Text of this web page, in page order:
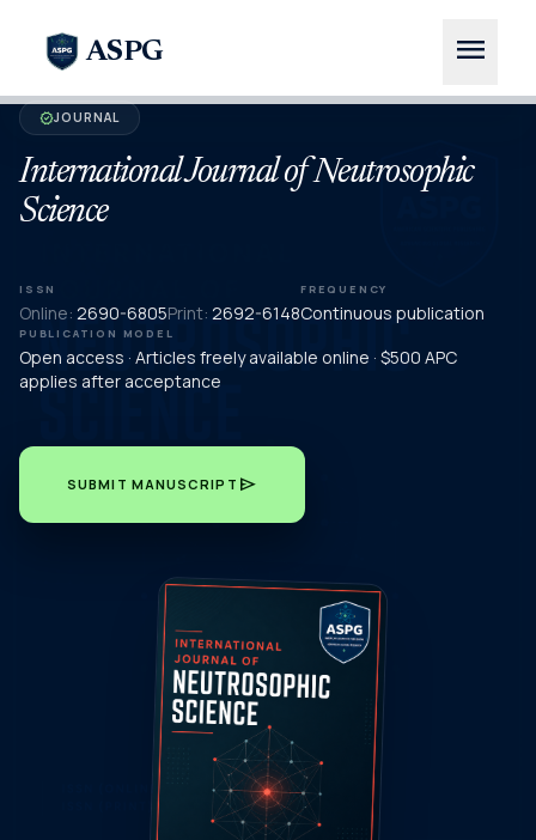
ASPG menu
verifiedJOURNAL
International Journal of Neutrosophic
Science
ISSN
Online: 2690-6805Print: 2692-6148
FREQUENCY
Continuous publication
PUBLICATION MODEL
Open access · Articles freely available online · $500 APC
applies after acceptance
SUBMIT MANUSCRIPT send